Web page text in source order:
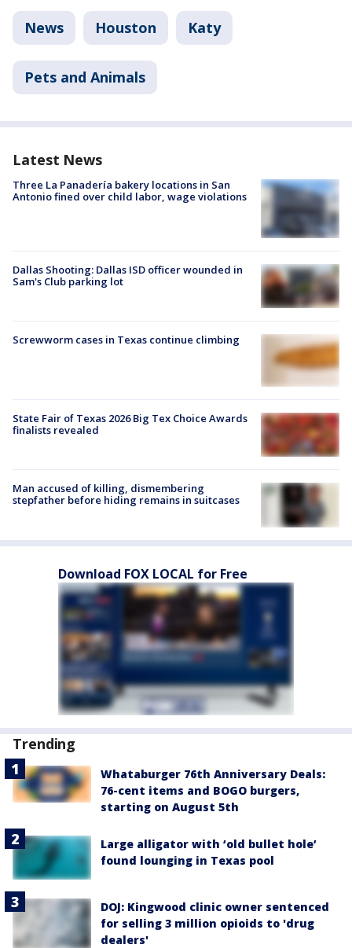
News Houston Katy
Pets and Animals
Latest News
Three La Panadería bakery locations in San
Antonio fined over child labor, wage violations
Dallas Shooting: Dallas ISD officer wounded in
Sam's Club parking lot
Screwworm cases in Texas continue climbing
State Fair of Texas 2026 Big Tex Choice Awards
finalists revealed
Man accused of killing, dismembering
stepfather before hiding remains in suitcases
Download FOX LOCAL for Free
Trending
Whataburger 76th Anniversary Deals:
76-cent items and BOGO burgers,
starting on August 5th
Large alligator with ‘old bullet hole’
found lounging in Texas pool
DOJ: Kingwood clinic owner sentenced
for selling 3 million opioids to 'drug
dealers'